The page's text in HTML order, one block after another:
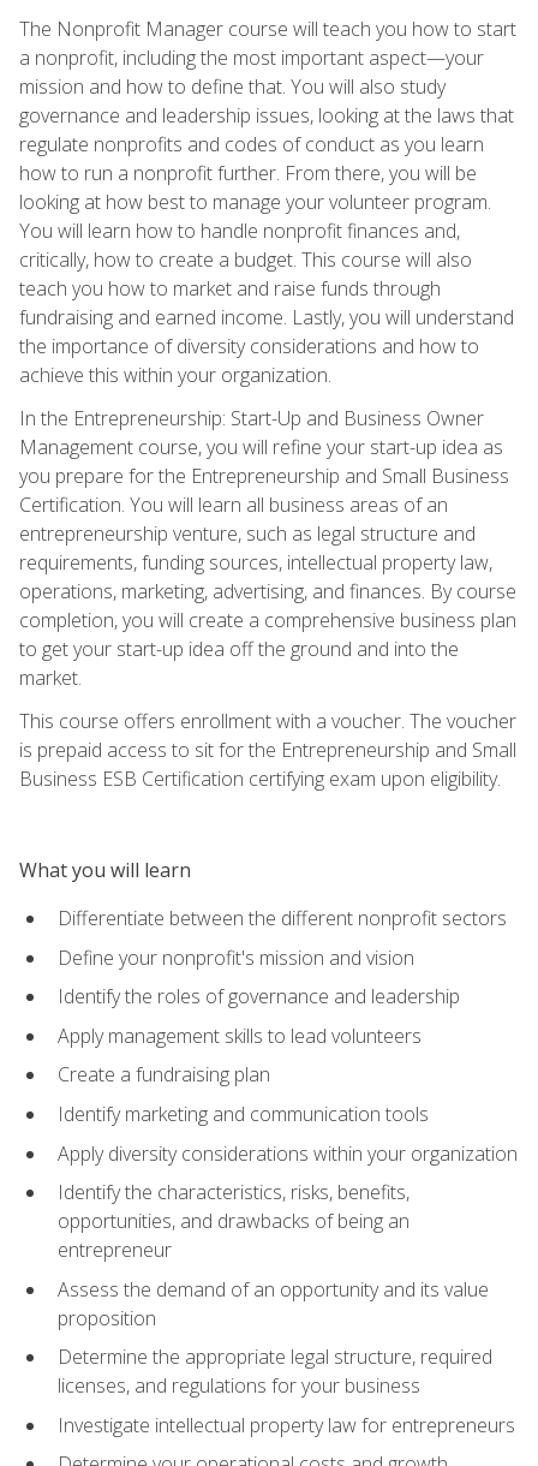
The Nonprofit Manager course will teach you how to start
a nonprofit, including the most important aspect—your
mission and how to define that. You will also study
governance and leadership issues, looking at the laws that
regulate nonprofits and codes of conduct as you learn
how to run a nonprofit further. From there, you will be
looking at how best to manage your volunteer program.
You will learn how to handle nonprofit finances and,
critically, how to create a budget. This course will also
teach you how to market and raise funds through
fundraising and earned income. Lastly, you will understand
the importance of diversity considerations and how to
achieve this within your organization.
In the Entrepreneurship: Start-Up and Business Owner
Management course, you will refine your start-up idea as
you prepare for the Entrepreneurship and Small Business
Certification. You will learn all business areas of an
entrepreneurship venture, such as legal structure and
requirements, funding sources, intellectual property law,
operations, marketing, advertising, and finances. By course
completion, you will create a comprehensive business plan
to get your start-up idea off the ground and into the
market.
This course offers enrollment with a voucher. The voucher
is prepaid access to sit for the Entrepreneurship and Small
Business ESB Certification certifying exam upon eligibility.
What you will learn
Differentiate between the different nonprofit sectors
Define your nonprofit's mission and vision
Identify the roles of governance and leadership
Apply management skills to lead volunteers
Create a fundraising plan
Identify marketing and communication tools
Apply diversity considerations within your organization
Identify the characteristics, risks, benefits,
opportunities, and drawbacks of being an
entrepreneur
Assess the demand of an opportunity and its value
proposition
Determine the appropriate legal structure, required
licenses, and regulations for your business
Investigate intellectual property law for entrepreneurs